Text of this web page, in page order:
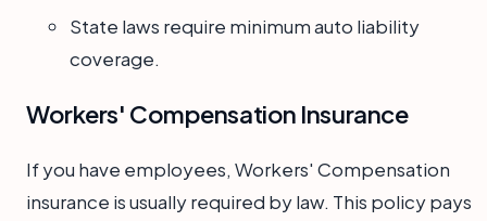
State laws require minimum auto liability
coverage.
Workers' Compensation Insurance
If you have employees, Workers' Compensation
insurance is usually required by law. This policy pays